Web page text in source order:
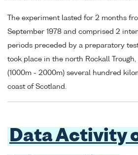
The experiment lasted for 2 months
September 1978 and comprised 2
periods preceded by a preparatory
took place in the north Rockall
(1000m - 2000m) several hundred
coast of Scotland.
Data Activity